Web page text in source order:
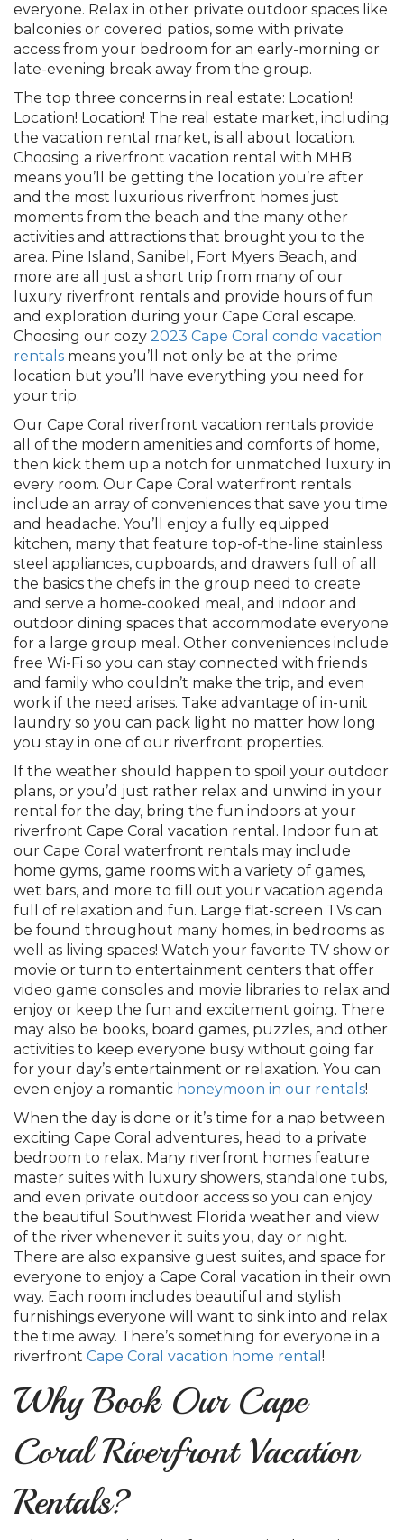
everyone. Relax in other private outdoor spaces like
balconies or covered patios, some with private
access from your bedroom for an early-morning or
late-evening break away from the group.
The top three concerns in real estate: Location!
Location! Location! The real estate market, including
the vacation rental market, is all about location.
Choosing a riverfront vacation rental with MHB
means you’ll be getting the location you’re after
and the most luxurious riverfront homes just
moments from the beach and the many other
activities and attractions that brought you to the
area. Pine Island, Sanibel, Fort Myers Beach, and
more are all just a short trip from many of our
luxury riverfront rentals and provide hours of fun
and exploration during your Cape Coral escape.
Choosing our cozy 2023 Cape Coral condo vacation
rentals means you’ll not only be at the prime
location but you’ll have everything you need for
your trip.
Our Cape Coral riverfront vacation rentals provide
all of the modern amenities and comforts of home,
then kick them up a notch for unmatched luxury in
every room. Our Cape Coral waterfront rentals
include an array of conveniences that save you time
and headache. You’ll enjoy a fully equipped
kitchen, many that feature top-of-the-line stainless
steel appliances, cupboards, and drawers full of all
the basics the chefs in the group need to create
and serve a home-cooked meal, and indoor and
outdoor dining spaces that accommodate everyone
for a large group meal. Other conveniences include
free Wi-Fi so you can stay connected with friends
and family who couldn’t make the trip, and even
work if the need arises. Take advantage of in-unit
laundry so you can pack light no matter how long
you stay in one of our riverfront properties.
If the weather should happen to spoil your outdoor
plans, or you’d just rather relax and unwind in your
rental for the day, bring the fun indoors at your
riverfront Cape Coral vacation rental. Indoor fun at
our Cape Coral waterfront rentals may include
home gyms, game rooms with a variety of games,
wet bars, and more to fill out your vacation agenda
full of relaxation and fun. Large flat-screen TVs can
be found throughout many homes, in bedrooms as
well as living spaces! Watch your favorite TV show or
movie or turn to entertainment centers that offer
video game consoles and movie libraries to relax and
enjoy or keep the fun and excitement going. There
may also be books, board games, puzzles, and other
activities to keep everyone busy without going far
for your day’s entertainment or relaxation. You can
even enjoy a romantic honeymoon in our rentals!
When the day is done or it’s time for a nap between
exciting Cape Coral adventures, head to a private
bedroom to relax. Many riverfront homes feature
master suites with luxury showers, standalone tubs,
and even private outdoor access so you can enjoy
the beautiful Southwest Florida weather and view
of the river whenever it suits you, day or night.
There are also expansive guest suites, and space for
everyone to enjoy a Cape Coral vacation in their own
way. Each room includes beautiful and stylish
furnishings everyone will want to sink into and relax
the time away. There’s something for everyone in a
riverfront Cape Coral vacation home rental !
Why Book Our Cape
Coral Riverfront Vacation
Rentals?